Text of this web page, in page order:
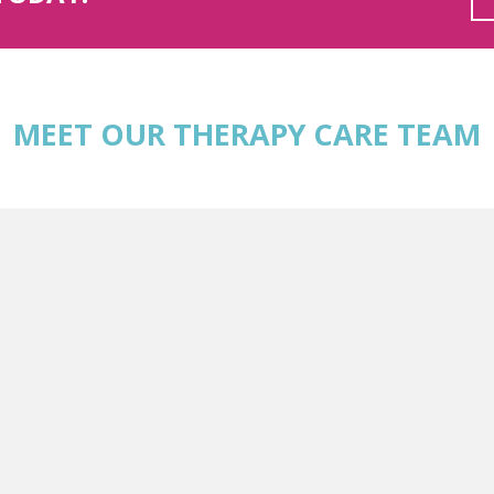
MEET OUR THERAPY CARE TEAM